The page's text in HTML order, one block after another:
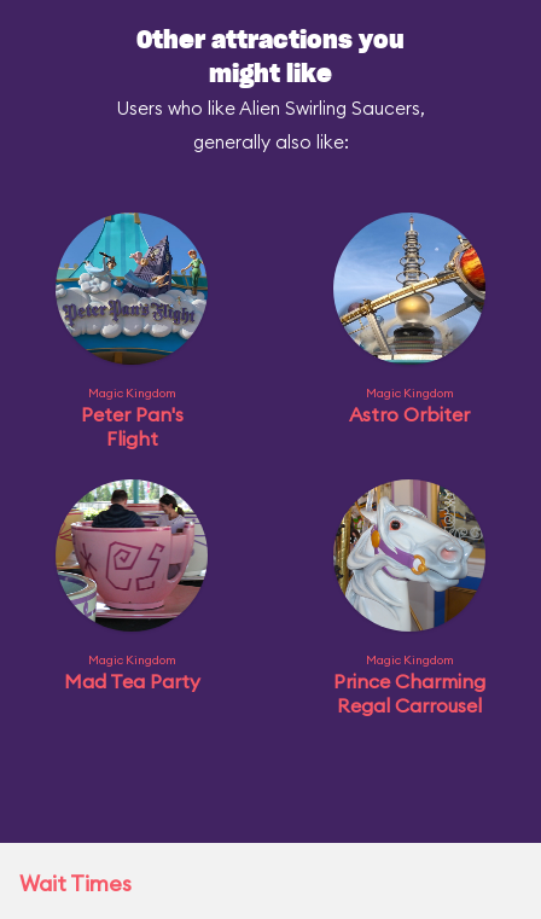
Other attractions you
might like
Users who like Alien Swirling Saucers,
generally also like:
Magic Kingdom
Peter Pan's
Flight
Magic Kingdom
Astro Orbiter
Magic Kingdom
Mad Tea Party
Magic Kingdom
Prince Charming
Regal Carrousel
Wait Times